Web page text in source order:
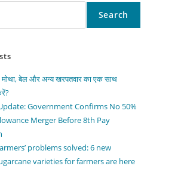
Search
मोथा, बेल और अन्य खरपतवार का एक साथ
Government Confirms No 50%
Merger Before 8th Pay
problems solved: 6 new
varieties for farmers are here